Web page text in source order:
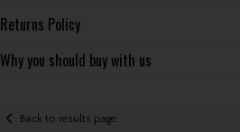
Returns Policy
Why you should buy with us
Back to results page